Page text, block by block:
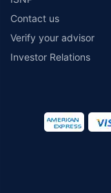
Contact us
Verify your advisor
Investor Relations